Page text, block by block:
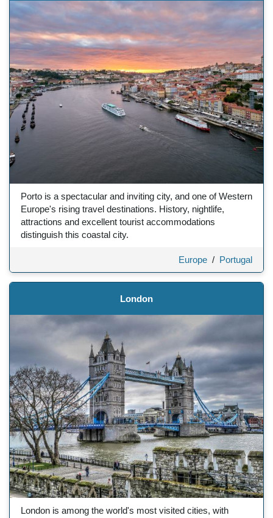
Porto is a spectacular and inviting city, and one of Western
Europe's rising travel destinations. History, nightlife,
attractions and excellent tourist accommodations
distinguish this coastal city.
Europe / Portugal
London
London is among the world's most visited cities, with